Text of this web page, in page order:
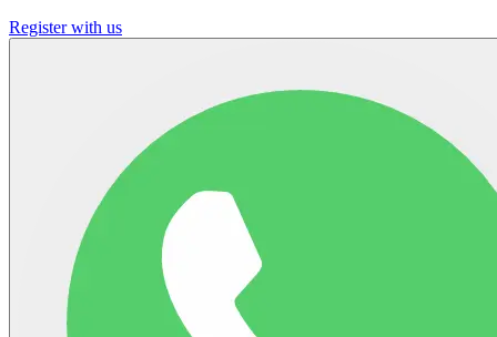
Register with us